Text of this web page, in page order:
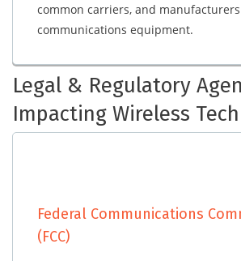
common carriers, and
communications equipment.
Legal & Regulatory
Impacting Wireless
Federal Communications
(FCC)